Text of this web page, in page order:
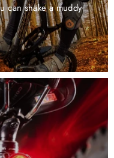
can shake a muddy